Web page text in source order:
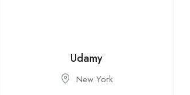
Udamy
New York